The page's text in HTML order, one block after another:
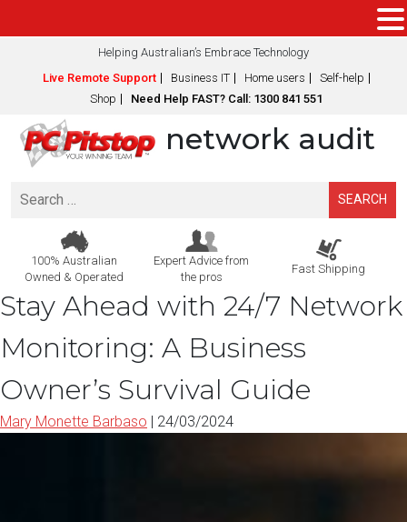
Helping Australian’s Embrace Technology
Live Remote Support
Business IT Home users
Self-help
Shop
Need Help FAST? Call: 1300 841 551
Search
100% Australian
Owned & Operated
Expert Advice from
the pros
Fast Shipping
network audit
Stay Ahead with 24/7 Network
Monitoring: A Business
Owner’s Survival Guide
Mary Monette Barbaso | 24/03/2024